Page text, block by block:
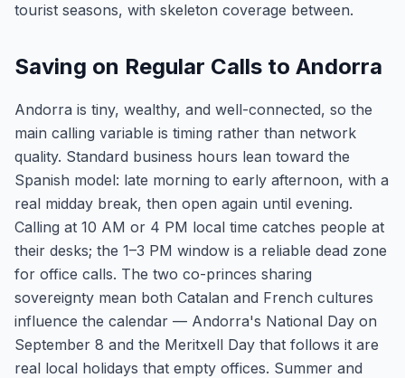
tourist seasons, with skeleton coverage between.
Saving on Regular Calls to Andorra
Andorra is tiny, wealthy, and well-connected, so the
main calling variable is timing rather than network
quality. Standard business hours lean toward the
Spanish model: late morning to early afternoon, with a
real midday break, then open again until evening.
Calling at 10 AM or 4 PM local time catches people at
their desks; the 1–3 PM window is a reliable dead zone
for office calls. The two co-princes sharing
sovereignty mean both Catalan and French cultures
influence the calendar — Andorra's National Day on
September 8 and the Meritxell Day that follows it are
real local holidays that empty offices. Summer and